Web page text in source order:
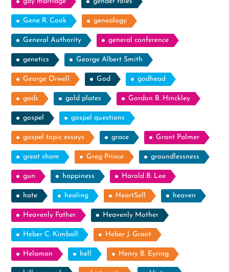
Gene R. Cook genealogy
General Authority general conference
genetics George Albert Smith
George Orwell God godhead
gods gold plates Gordon B. Hinckley
gospel gospel questions
gospel topic essays grace Grant Palmer
great sham Greg Prince groundlessness
gun happiness Harold B. Lee
hate healing HeartSell heaven
Heavenly Father Heavenly Mother
Heber C. Kimball Heber J. Grant
Helaman hell Henry B. Eyring